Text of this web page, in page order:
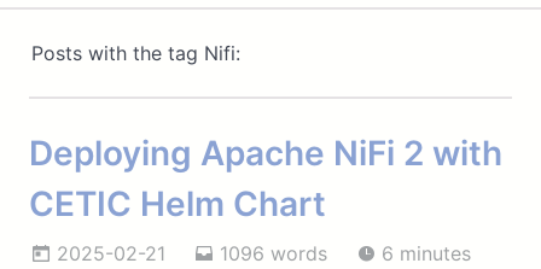
Posts with the tag Nifi:
Deploying Apache NiFi 2 with
CETIC Helm Chart
2025-02-21 1096 words
6 minutes